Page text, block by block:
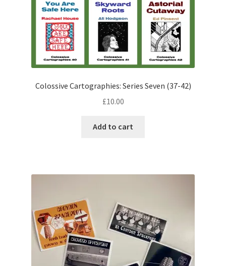
Colossive Cartographies: Series Seven (37-42)
£10.00
Add to cart